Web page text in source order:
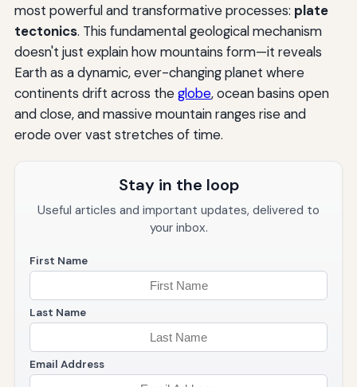
most powerful and transformative processes: plate
tectonics. This fundamental geological mechanism
doesn't just explain how mountains form—it reveals
Earth as a dynamic, ever-changing planet where
continents drift across theglobe, ocean basins open
and close, and massive mountain ranges rise and
erode over vast stretches of time.
Stay in the loop
Useful articles and important updates, delivered to
your inbox.
First Name
Last Name
Email Address